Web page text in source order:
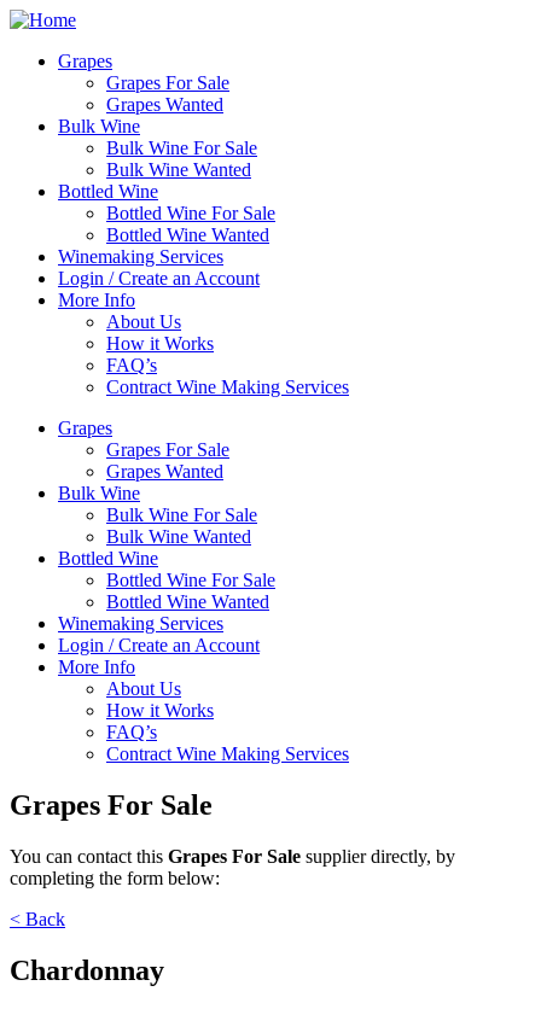
Skip
contentGrapes
Grapes For Sale
Grapes Wanted
Bulk Wine
Bulk Wine For Sale
Bulk Wine Wanted
Bottled Wine
Bottled Wine For Sale
Bottled Wine Wanted
Winemaking Services
Login / Create an Account
More Info
About Us
How it Works
FAQ’s
Contract Wine Making Services
Grapes
Grapes For Sale
Grapes Wanted
Bulk Wine
Bulk Wine For Sale
Bulk Wine Wanted
Bottled Wine
Bottled Wine For Sale
Bottled Wine Wanted
Winemaking Services
Login / Create an Account
More Info
About Us
How it Works
FAQ’s
Contract Wine Making Services
Grapes For Sale
You can contact this Grapes For Sale supplier directly, by
completing the form below:
< Back
Chardonnay